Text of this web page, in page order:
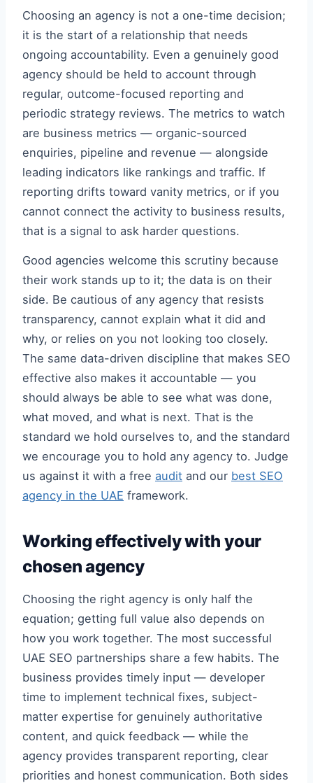
Choosing an agency is not a one-time decision;
it is the start of a relationship that needs
ongoing accountability. Even a genuinely good
agency should be held to account through
regular, outcome-focused reporting and
periodic strategy reviews. The metrics to watch
are business metrics — organic-sourced
enquiries, pipeline and revenue — alongside
leading indicators like rankings and traffic. If
reporting drifts toward vanity metrics, or if you
cannot connect the activity to business results,
that is a signal to ask harder questions.
Good agencies welcome this scrutiny because
their work stands up to it; the data is on their
side. Be cautious of any agency that resists
transparency, cannot explain what it did and
why, or relies on you not looking too closely.
The same data-driven discipline that makes SEO
effective also makes it accountable — you
should always be able to see what was done,
what moved, and what is next. That is the
standard we hold ourselves to, and the standard
we encourage you to hold any agency to. Judge
us against it with a free audit and our best SEO
agency in the UAE framework.
Working effectively with your
chosen agency
Choosing the right agency is only half the
equation; getting full value also depends on
how you work together. The most successful
UAE SEO partnerships share a few habits. The
business provides timely input — developer
time to implement technical fixes, subject-
matter expertise for genuinely authoritative
content, and quick feedback — while the
agency provides transparent reporting, clear
priorities and honest communication. Both sides